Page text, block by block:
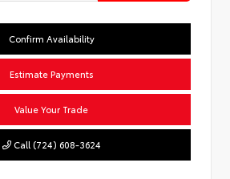
Confirm Availability
Estimate Payments
Value Your Trade
Call (724) 608-3624